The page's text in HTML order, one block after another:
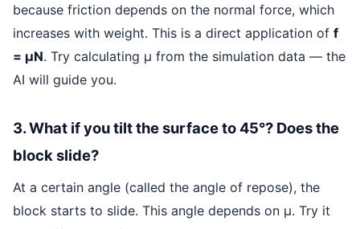
because friction depends on the normal force, which
increases with weight. This is a direct application of f
= μN. Try calculating μ from the simulation data — the
AI will guide you.
3. What if you tilt the surface to 45°? Does the
block slide?
At a certain angle (called the angle of repose), the
block starts to slide. This angle depends on μ. Try it